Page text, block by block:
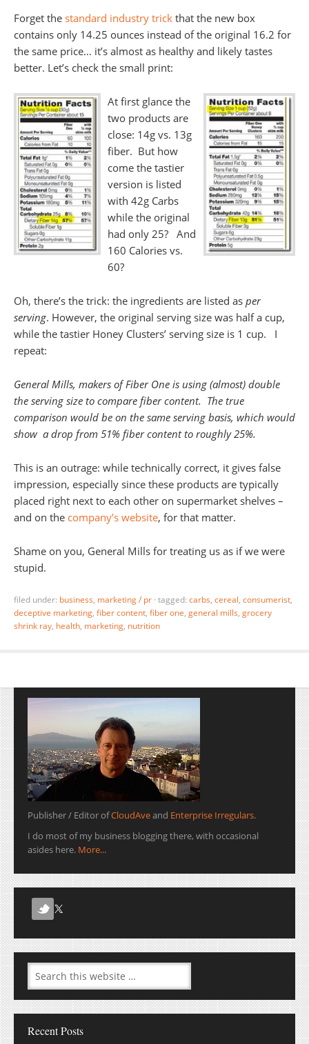
Forget the standard industry trick that the new box
contains only 14.25 ounces instead of the original 16.2 for
the same price… it’s almost as healthy and likely tastes
better. Let’s check the small print:
At first glance the
two products are
close: 14g vs. 13g
fiber. But how
come the tastier
version is listed
with 42g Carbs
while the original
had only 25? And
160 Calories vs.
60?
Oh, there’s the trick: the ingredients are listed as per
serving. However, the original serving size was half a cup,
while the tastier Honey Clusters’ serving size is 1 cup. I
repeat:
General Mills, makers of Fiber One is using (almost) double
the serving size to compare fiber content. The true
comparison would be on the same serving basis, which would
show a drop from 51% fiber content to roughly 25%.
This is an outrage: while technically correct, it gives false
impression, especially since these products are typically
placed right next to each other on supermarket shelves –
and on the company’s website, for that matter.
Shame on you, General Mills for treating us as if we were
stupid.
filed under: business, marketing / pr · tagged: carbs, cereal, consumerist,
deceptive marketing, fiber content, fiber one, general mills, grocery
shrink ray, health, marketing, nutrition
Publisher / Editor ofCloudAveand Enterprise Irregulars.
I do most of my business blogging there, with occasional
asides here. More...
Recent Posts